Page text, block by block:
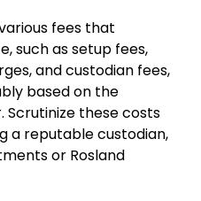
fees that
such as setup fees,
and custodian fees,
based on the
Scrutinize these costs
a reputable custodian,
or Rosland